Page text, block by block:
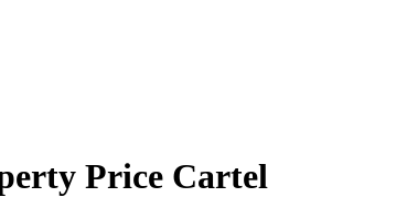
Price Cartel